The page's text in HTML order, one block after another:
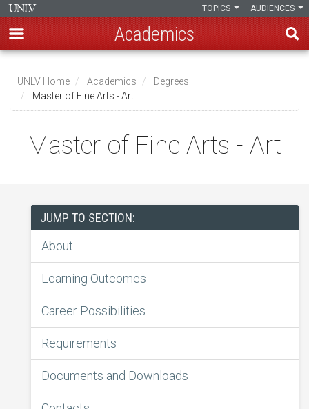
main
content
AUDIENCES
TOPICS
Academics
Breadcrumb
UNLV Home Academics
Degrees
Master of Fine Arts - Art
Master of Fine Arts - Art
JUMP TO SECTION:
About
Learning Outcomes
Career Possibilities
Requirements
Documents and Downloads